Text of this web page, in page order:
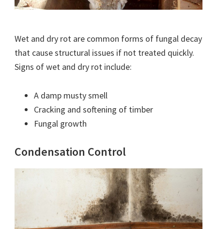
Wet and dry rot are common forms of fungal decay
that cause structural issues if not treated quickly.
Signs of wet and dry rot include:
A damp musty smell
Cracking and softening of timber
Fungal growth
Condensation Control